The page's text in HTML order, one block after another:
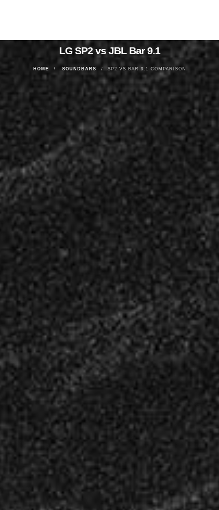
LG SP2 vs JBL Bar 9.1
HOME SOUNDBARS SP2 VS BAR 9.1 COMPARISON